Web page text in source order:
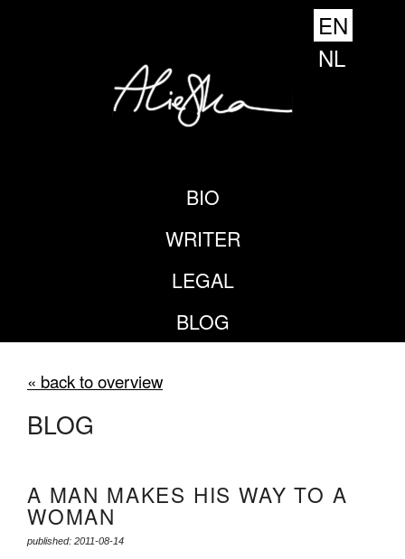
BIO
WRITER
LEGAL
BLOG
EN
NL
« back to overview
BLOG
A MAN MAKES HIS WAY TO A
WOMAN
published: 2011-08-14